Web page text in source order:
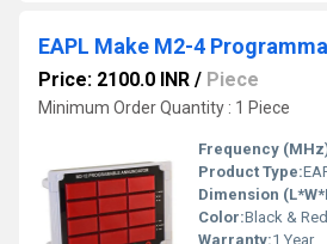
EAPL Make M2-4
Price: 2100.0 INR / Piece
Minimum Order Quantity : 1 Piece
Frequency
Product Type:
Dimension
Color:Black & Red
Warranty:1 Year